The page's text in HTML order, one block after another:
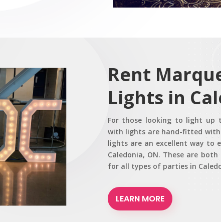
Rent
Lights in
For those looking to light up
with lights are hand-fitted with
lights are an excellent way to
Caledonia, ON. These are
for all types of parties in
LEARN MORE